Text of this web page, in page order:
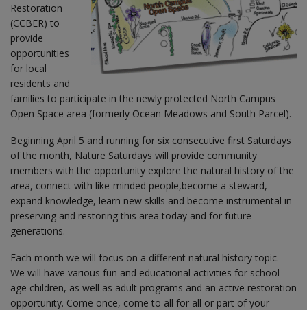
Restoration
(CCBER) to
provide
opportunities
for local
residents and
families to participate in the newly protected North Campus
Open Space area (formerly Ocean Meadows and South Parcel).
Beginning April 5 and running for six consecutive first Saturdays
of the month, Nature Saturdays will provide community
members with the opportunity explore the natural history of the
area, connect with like-minded people,become a steward,
expand knowledge, learn new skills and become instrumental in
preserving and restoring this area today and for future
generations.
Each month we will focus on a different natural history topic.
We will have various fun and educational activities for school
age children, as well as adult programs and an active restoration
opportunity. Come once, come to all for all or part of your